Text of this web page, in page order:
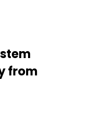
from